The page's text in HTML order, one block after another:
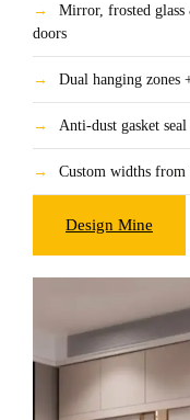
→
Mirror, frosted glass
doors
→ Dual hanging zones
→ Anti-dust gasket
→ Custom widths from
Design Mine